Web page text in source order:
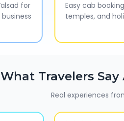
for
Easy cab
temples, and
What Travelers
Real experiences